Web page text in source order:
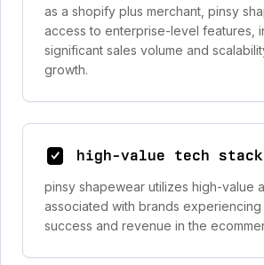
as a shopify plus merchant, pinsy
access to enterprise-level features,
significant sales volume and
growth.
high-value tech stack
pinsy shapewear utilizes high-value
associated with brands
success and revenue in the